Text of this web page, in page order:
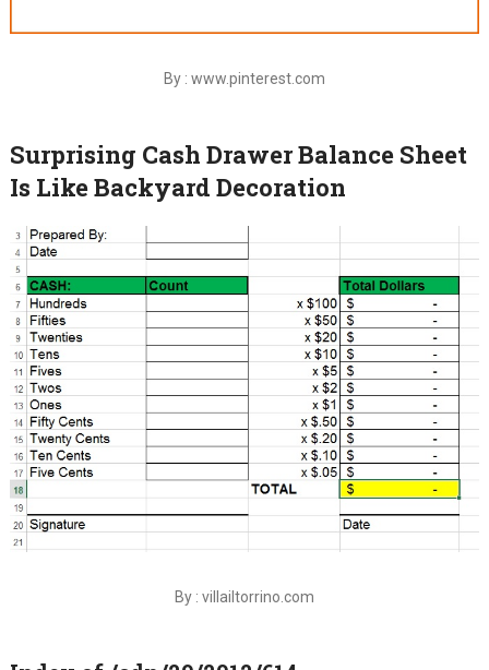
By : www.pinterest.com
Surprising Cash Drawer Balance Sheet
Is Like Backyard Decoration
By : villailtorrino.com